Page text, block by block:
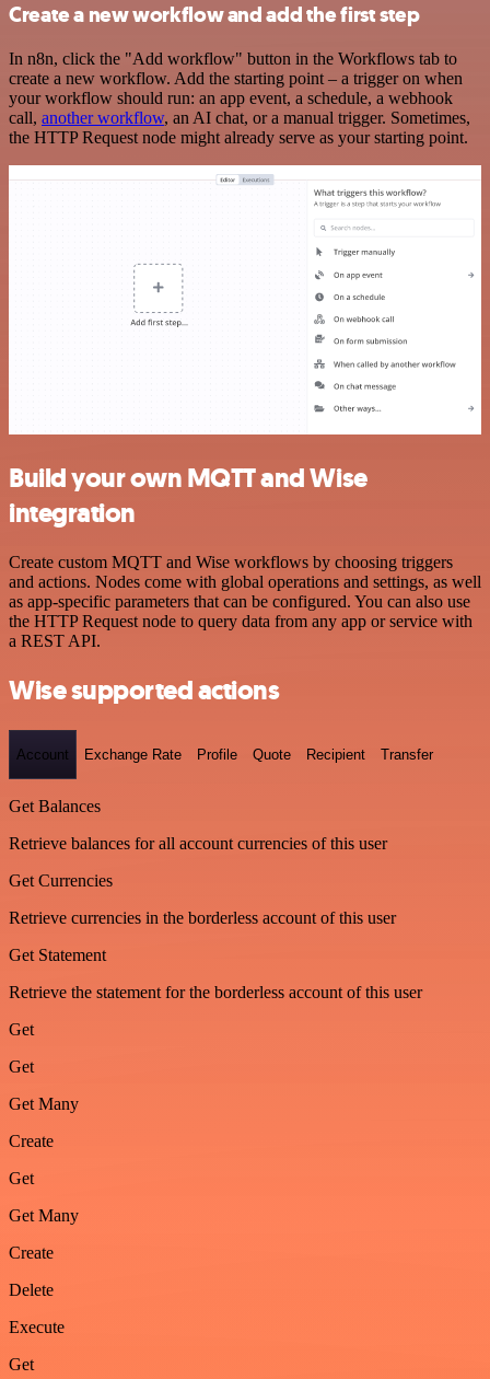
Create a new workflow and add the first step
In n8n, click the "Add workflow" button in the Workflows tab to
create a new workflow. Add the starting point – a trigger on when
your workflow should run: an app event, a schedule, a webhook
call, another workflow, an AI chat, or a manual trigger. Sometimes,
the HTTP Request node might already serve as your starting point.
Build your own MQTT and Wise
integration
Create custom MQTT and Wise workflows by choosing triggers
and actions. Nodes come with global operations and settings, as well
as app-specific parameters that can be configured. You can also use
the HTTP Request node to query data from any app or service with
a REST API.
Wise supported actions
Account Exchange Rate Profile Quote Recipient Transfer
Get Balances
Retrieve balances for all account currencies of this user
Get Currencies
Retrieve currencies in the borderless account of this user
Get Statement
Retrieve the statement for the borderless account of this user
Get
Get
Get Many
Create
Get
Get Many
Create
Delete
Execute
Get